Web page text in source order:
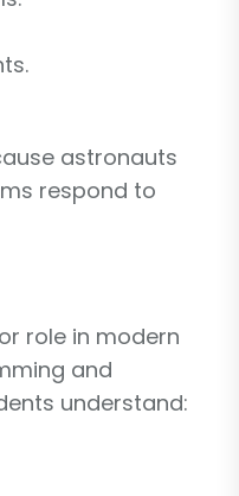
astronauts
respond to
role in modern
and
understand: